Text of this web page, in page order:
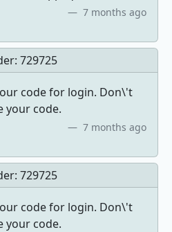
7 months ago
729725
code for login. Don\'t
your code.
7 months ago
729725
code for login. Don\'t
your code.